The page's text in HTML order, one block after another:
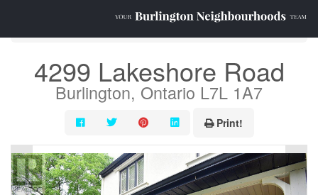
4299 Lakeshore Road
Burlington, Ontario L7L 1A7
Print!